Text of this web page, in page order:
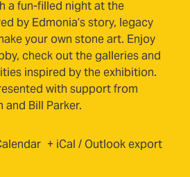
a fun-filled night at the
by Edmonia’s story, legacy
your own stone art. Enjoy
check out the galleries and
inspired by the exhibition.
with support from
and Bill Parker.
(opens in new tab)
+ iCal / Outlook export